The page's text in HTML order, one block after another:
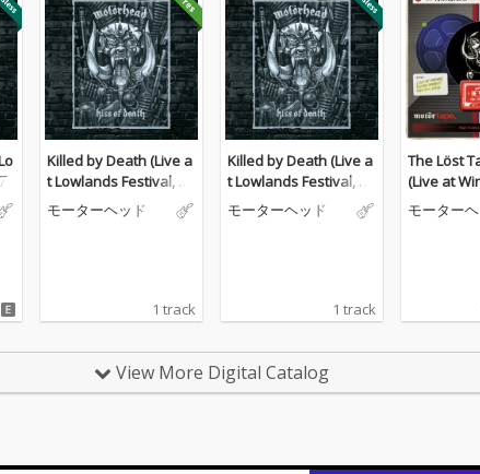
Killed by Death (Live a
t Lowlands Festival, 20
07)
モーターヘッド
1 track
Killed by Death (Live a
t Lowlands Festival, 20
07)
モーターヘッド
1 track
The Löst
(Live at
s,
84)
モーター
View More Digital Catalog